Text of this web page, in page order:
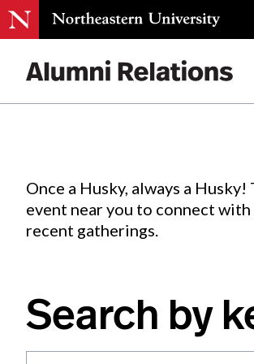
Events.
Once a Husky, always a
event near you to connect
recent gatherings.
Search by